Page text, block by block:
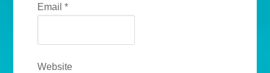
Email*
Website